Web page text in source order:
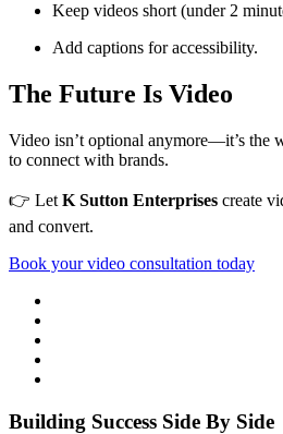
Keep videos short (under 2
Add captions for accessibility.
The Future Is Video
Video isn’t optional anymore—it’s the
to connect with brands.
👉 Let K Sutton Enterprises create
and convert.
Book your video consultation today
Building Success Side By Side